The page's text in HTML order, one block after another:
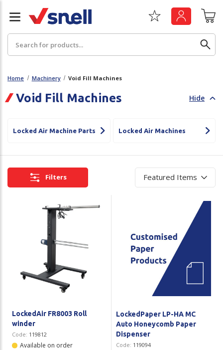
Back
Hygiene
Machinery
Paper
Plastic Packaging
Safety
Secure & Bundling
Tapes
Flexible Packaging
Back
Whitepaper: The Convergence of Social &
Governance
Whitepaper: The Rise of ESG & Its Impact on
Business Decisions
Whitepaper: The Truth About Packaging
Whitepaper: Risk by Association
Home Machinery Void Fill Machines
Void Fill Machines Hide
Locked Air Machine Parts Locked Air Machines
Filters
LockedAir FR8003 Roll
winder
Code: 119812
Available on order
LockedPaper LP-HA MC
Auto Honeycomb Paper
Dispenser
Code: 119094